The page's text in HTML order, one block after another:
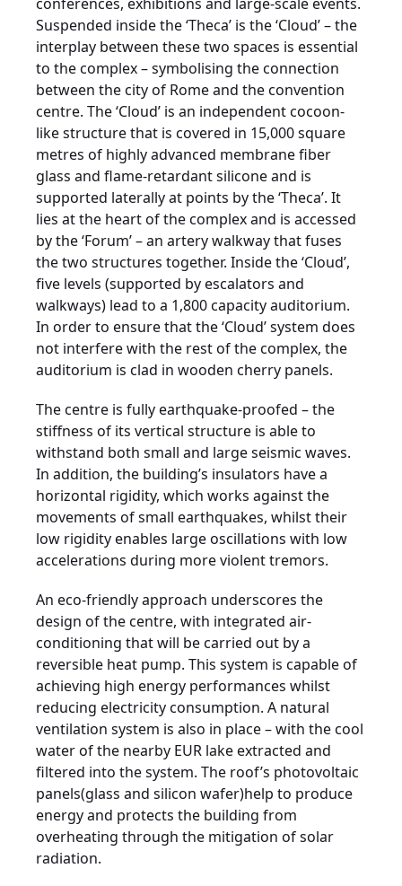
Suspended inside the ‘Theca’ is the ‘Cloud’ – the
interplay between these two spaces is essential
to the complex – symbolising the connection
between the city of Rome and the convention
centre. The ‘Cloud’ is an independent cocoon-
like structure that is covered in 15,000 square
metres of highly advanced membrane fiber
glass and flame-retardant silicone and is
supported laterally at points by the ‘Theca’. It
lies at the heart of the complex and is accessed
by the ‘Forum’ – an artery walkway that fuses
the two structures together. Inside the ‘Cloud’,
five levels (supported by escalators and
walkways) lead to a 1,800 capacity auditorium.
In order to ensure that the ‘Cloud’ system does
not interfere with the rest of the complex, the
auditorium is clad in wooden cherry panels.
The centre is fully earthquake-proofed – the
stiffness of its vertical structure is able to
withstand both small and large seismic waves.
In addition, the building’s insulators have a
horizontal rigidity, which works against the
movements of small earthquakes, whilst their
low rigidity enables large oscillations with low
accelerations during more violent tremors.
An eco-friendly approach underscores the
design of the centre, with integrated air-
conditioning that will be carried out by a
reversible heat pump. This system is capable of
achieving high energy performances whilst
reducing electricity consumption. A natural
ventilation system is also in place – with the cool
water of the nearby EUR lake extracted and
filtered into the system. The roof’s photovoltaic
panels(glass and silicon wafer)help to produce
energy and protects the building from
overheating through the mitigation of solar
radiation.